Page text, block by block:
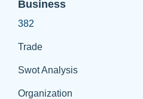
Business
382
Trade
Swot Analysis
Organization